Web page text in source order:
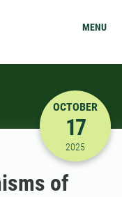
MENU
10/17/
OCTOBER
17
2025
of